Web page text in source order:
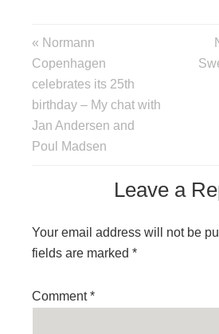
« Normann
Copenhagen
celebrates its 25th
birthday – My chat with
Jan Andersen and
Poul Madsen
Leave a
Your email address will not be
fields are marked *
Comment*